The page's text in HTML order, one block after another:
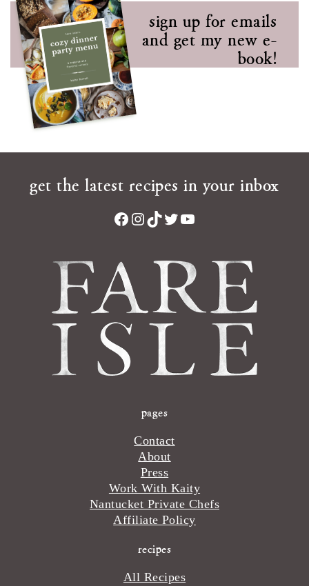
sign up for emails
and get my new e-
book!
get the latest recipes in your inbox
Facebook
Instagram
TikTok
Twitter
YouTube
pages
Contact
About
Press
Work With Kaity
Nantucket Private Chefs
Affiliate Policy
recipes
All Recipes